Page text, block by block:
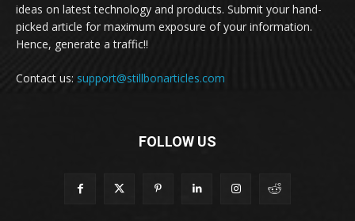
ideas on latest technology and products. Submit your hand-
picked article for maximum exposure of your information.
Hence, generate a traffic!!
Contact us: support@stillbonarticles.com
FOLLOW US